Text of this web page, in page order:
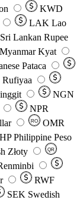
KWD
LAK Lao
Sri Lankan Rupee
Myanmar Kyat
Pataca
NGN
NPR
RO
OMR
Philippine Peso
Złoty QR
RWF
SEK Swedish